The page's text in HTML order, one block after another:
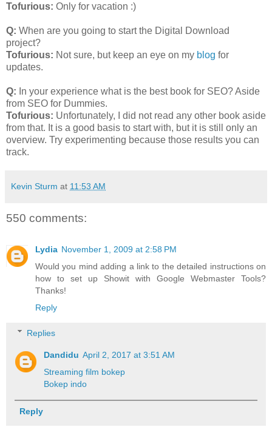
Tofurious: Only for vacation :)
Q: When are you going to start the Digital Download
project?
Tofurious: Not sure, but keep an eye on my blog for
updates.
Q: In your experience what is the best book for SEO? Aside
from SEO for Dummies.
Tofurious: Unfortunately, I did not read any other book aside
from that. It is a good basis to start with, but it is still only an
overview. Try experimenting because those results you can
track.
Kevin Sturm at 11:53 AM
550 comments:
Lydia November 1, 2009 at 2:58 PM
Would you mind adding a link to the detailed instructions on
how to set up Showit with Google Webmaster Tools?
Thanks!
Reply
Replies
Dandidu April 2, 2017 at 3:51 AM
Streaming film bokep
Bokep indo
Reply